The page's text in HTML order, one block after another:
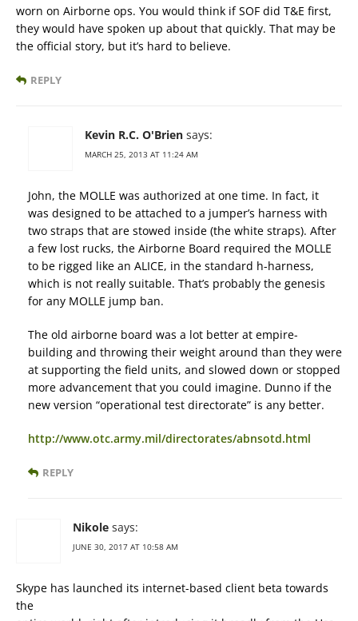
worn on Airborne ops. You would think if SOF did T&E first,
they would have spoken up about that quickly. That may be
the official story, but it’s hard to believe.
REPLY
Kevin R.C. O'Brien says:
MARCH 25, 2013 AT 11:24 AM
John, the MOLLE was authorized at one time. In fact, it
was designed to be attached to a jumper’s harness with
two straps that are stowed inside (the white straps). After
a few lost rucks, the Airborne Board required the MOLLE
to be rigged like an ALICE, in the standard h-harness,
which is not really suitable. That’s probably the genesis
for any MOLLE jump ban.
The old airborne board was a lot better at empire-
building and throwing their weight around than they were
at supporting the field units, and slowed down or stopped
more advancement that you could imagine. Dunno if the
new version “operational test directorate” is any better.
http://www.otc.army.mil/directorates/abnsotd.html
REPLY
Nikole says:
JUNE 30, 2017 AT 10:58 AM
Skype has launched its internet-based client beta towards
the